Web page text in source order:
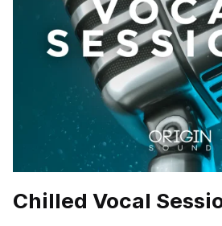
Chilled Vocal